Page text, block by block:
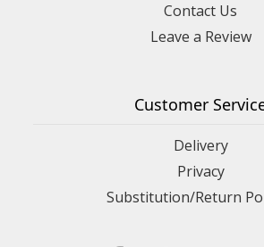
Contact Us
Leave a Review
Customer
Delivery
Privacy
Substitution/Return